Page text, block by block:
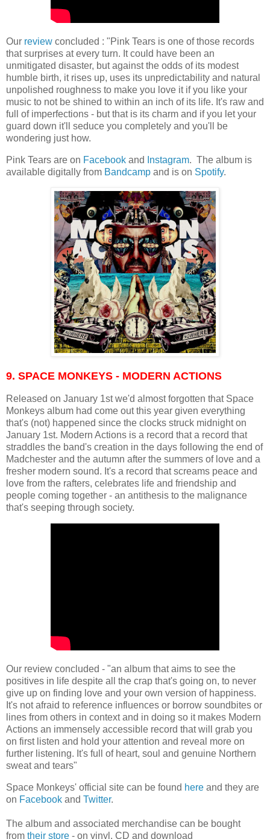
Our review concluded : "Pink Tears is one of those records
that surprises at every turn. It could have been an
unmitigated disaster, but against the odds of its modest
humble birth, it rises up, uses its unpredictability and natural
unpolished roughness to make you love it if you like your
music to not be shined to within an inch of its life. It's raw and
full of imperfections - but that is its charm and if you let your
guard down it'll seduce you completely and you'll be
wondering just how.
Pink Tears are on Facebook and Instagram. The album is
available digitally from Bandcamp and is on Spotify.
9. SPACE MONKEYS - MODERN ACTIONS
Released on January 1st we'd almost forgotten that Space
Monkeys album had come out this year given everything
that's (not) happened since the clocks struck midnight on
January 1st. Modern Actions is a record that a record that
straddles the band's creation in the days following the end of
Madchester and the autumn after the summers of love and a
fresher modern sound. It's a record that screams peace and
love from the rafters, celebrates life and friendship and
people coming together - an antithesis to the malignance
that's seeping through society.
Our review concluded - "an album that aims to see the
positives in life despite all the crap that's going on, to never
give up on finding love and your own version of happiness.
It's not afraid to reference influences or borrow soundbites or
lines from others in context and in doing so it makes Modern
Actions an immensely accessible record that will grab you
on first listen and hold your attention and reveal more on
further listening. It's full of heart, soul and genuine Northern
sweat and tears"
Space Monkeys' official site can be found here and they are
on Facebook and Twitter.
The album and associated merchandise can be bought
from their store - on vinyl, CD and download